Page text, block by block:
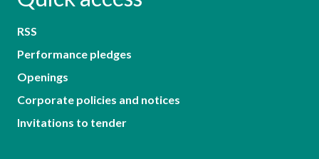
RSS
Performance pledges
Openings
Corporate policies and notices
Invitations to tender